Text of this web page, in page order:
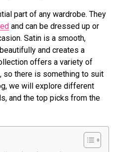
part of any wardrobe. They
and can be dressed up or
Satin is a smooth,
and creates a
offers a variety of
so there is something to suit
we will explore different
and the top picks from the